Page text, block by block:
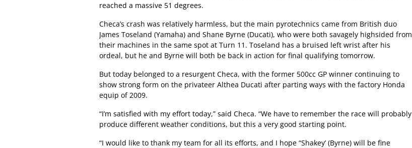
reached a massive 51 degrees.
Checa’s crash was relatively harmless, but the main pyrotechnics came from British duo
James Toseland (Yamaha) and Shane Byrne (Ducati), who were both savagely highsided from
their machines in the same spot at Turn 11. Toseland has a bruised left wrist after his
ordeal, but he and Byrne will both be back in action for final qualifying tomorrow.
But today belonged to a resurgent Checa, with the former 500cc GP winner continuing to
show strong form on the privateer Althea Ducati after parting ways with the factory Honda
equip of 2009.
“I’m satisfied with my effort today,” said Checa. “We have to remember the race will probably
produce different weather conditions, but this a very good starting point.
“I would like to thank my team for all its efforts, and I hope “Shakey’ (Byrne) will be fine